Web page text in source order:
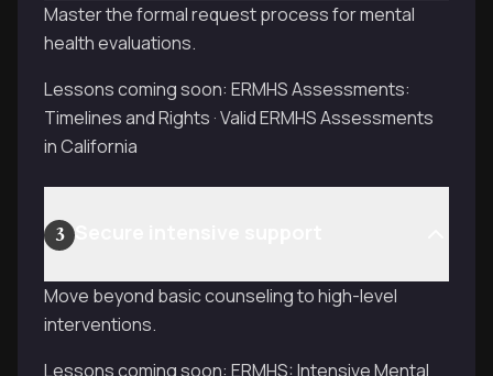
Master the formal request process for mental
health evaluations.
Lessons coming soon: ERMHS Assessments:
Timelines and Rights · Valid ERMHS Assessments
in California
3
Move beyond basic counseling to high-level
interventions.
Lessons coming soon: ERMHS: Intensive Mental